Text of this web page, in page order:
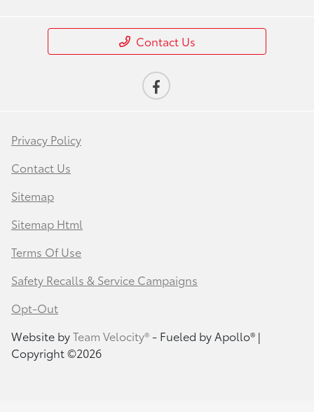
Contact Us
Privacy Policy
Contact Us
Sitemap
Sitemap Html
Terms Of Use
Safety Recalls & Service Campaigns
Opt-Out
Website byTeam Velocity®- Fueled by Apollo® |
Copyright ©2026